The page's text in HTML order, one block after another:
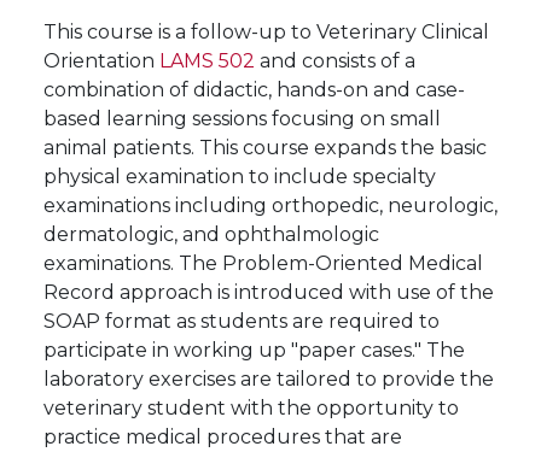
This course is a follow-up to Veterinary Clinical
Orientation LAMS 502 and consists of a
combination of didactic, hands-on and case-
based learning sessions focusing on small
animal patients. This course expands the basic
physical examination to include specialty
examinations including orthopedic, neurologic,
dermatologic, and ophthalmologic
examinations. The Problem-Oriented Medical
Record approach is introduced with use of the
SOAP format as students are required to
participate in working up "paper cases." The
laboratory exercises are tailored to provide the
veterinary student with the opportunity to
practice medical procedures that are